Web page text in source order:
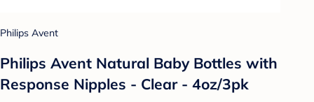
Philips Avent
Philips Avent Natural Baby Bottles with
Response Nipples - Clear - 4oz/3pk